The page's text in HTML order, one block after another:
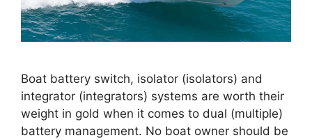
Boat battery switch, isolator (isolators) and
integrator (integrators) systems are worth their
weight in gold when it comes to dual (multiple)
battery management. No boat owner should be